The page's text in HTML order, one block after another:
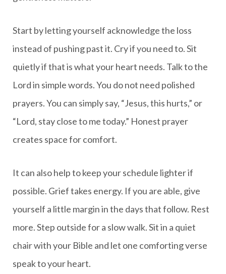
Start by letting yourself acknowledge the loss
instead of pushing past it. Cry if you need to. Sit
quietly if that is what your heart needs. Talk to the
Lord in simple words. You do not need polished
prayers. You can simply say, “Jesus, this hurts,” or
“Lord, stay close to me today.” Honest prayer
creates space for comfort.
It can also help to keep your schedule lighter if
possible. Grief takes energy. If you are able, give
yourself a little margin in the days that follow. Rest
more. Step outside for a slow walk. Sit in a quiet
chair with your Bible and let one comforting verse
speak to your heart.